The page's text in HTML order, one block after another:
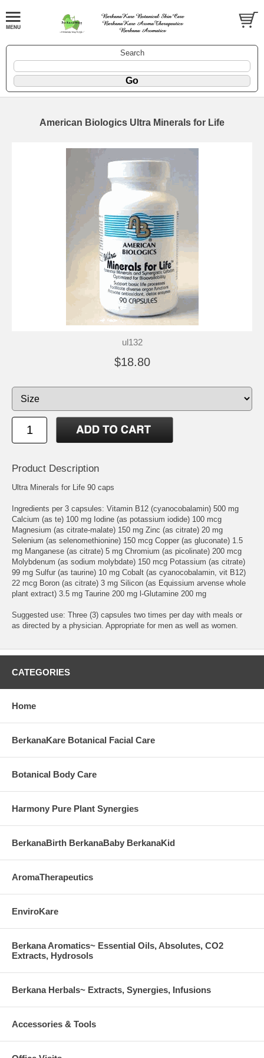
Search
American Biologics Ultra Minerals for Life
ul132
$18.80
Product Description
Ultra Minerals for Life 90 caps
Ingredients per 3 capsules: Vitamin B12 (cyanocobalamin) 500 mg
Calcium (as te) 100 mg Iodine (as potassium iodide) 100 mcg
Magnesium (as citrate-malate) 150 mg Zinc (as citrate) 20 mg
Selenium (as selenomethionine) 150 mcg Copper (as gluconate) 1.5
mg Manganese (as citrate) 5 mg Chromium (as picolinate) 200 mcg
Molybdenum (as sodium molybdate) 150 mcg Potassium (as citrate)
99 mg Sulfur (as taurine) 10 mg Cobalt (as cyanocobalamin, vit B12)
22 mcg Boron (as citrate) 3 mg Silicon (as Equissium arvense whole
plant extract) 3.5 mg Taurine 200 mg l-Glutamine 200 mg
Suggested use: Three (3) capsules two times per day with meals or
as directed by a physician. Appropriate for men as well as women.
CATEGORIES
Home
BerkanaKare Botanical Facial Care
Botanical Body Care
Harmony Pure Plant Synergies
BerkanaBirth BerkanaBaby BerkanaKid
AromaTherapeutics
EnviroKare
Berkana Aromatics~ Essential Oils, Absolutes, CO2
Extracts, Hydrosols
Berkana Herbals~ Extracts, Synergies, Infusions
Accessories & Tools